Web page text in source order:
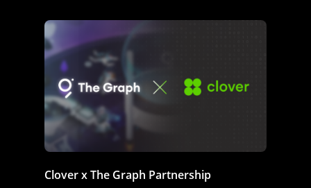
Clover x The Graph Partnership